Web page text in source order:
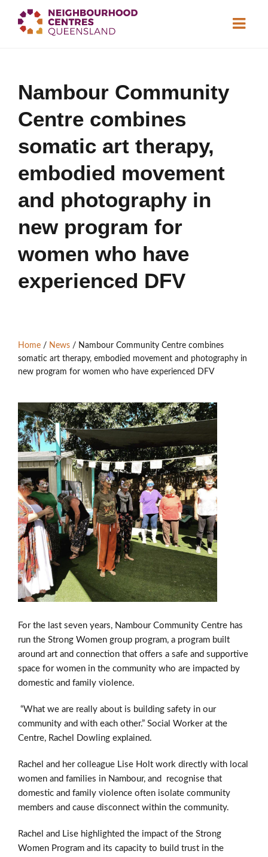
NeighbourhoodCentres
Resource Library
Find a Centre
Contact Us
Nambour Community
Centre combines
somatic art therapy,
embodied movement
and photography in
new program for
women who have
experienced DFV
Home / News / Nambour Community Centre combines
somatic art therapy, embodied movement and photography in
new program for women who have experienced DFV
For the last seven years, Nambour Community Centre has
run the Strong Women group program, a program built
around art and connection that offers a safe and supportive
space for women in the community who are impacted by
domestic and family violence.
“What we are really about is building safety in our
community and with each other.” Social Worker at the
Centre, Rachel
Dowling explained.
Rachel and her colleague Lise Holt work directly with local
women and families in Nambour, and recognise that
domestic and family violence often isolate community
members and cause disconnect within the community.
Rachel and Lise highlighted the impact of the Strong
Women Program and its capacity to build trust in the